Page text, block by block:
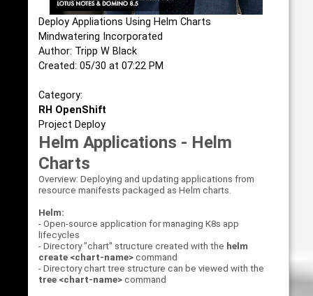
Deploy Appliations Using Helm Charts
Mindwatering Incorporated
Author: Tripp W Black
Created: 05/30 at 07:22 PM
Category:
RH OpenShift
Project Deploy
Helm Applications - Helm
Charts
Overview: Deploying and updating applications from
resource manifests packaged as Helm charts.
Helm:
- Open-source application for managing K8s app
lifecycles
- Directory "chart" structure created with the helm
create <chart-name>command
- Directory chart tree structure can be viewed with the
tree <chart-name>command